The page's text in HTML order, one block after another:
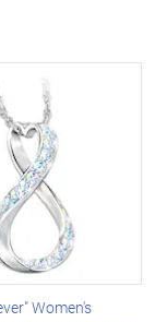
Women's